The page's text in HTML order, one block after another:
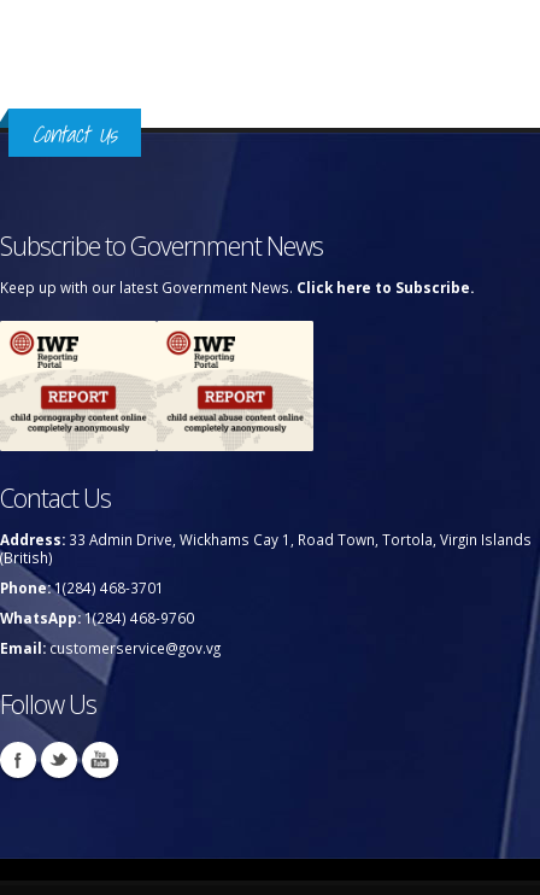
Contact Us
Subscribe to Government News
Keep up with our latest Government News. Click here to Subscribe.
Contact Us
Address: 33 Admin Drive, Wickhams Cay 1, Road Town, Tortola, Virgin Islands
(British)
Phone:1(284) 468-3701
WhatsApp:1(284) 468-9760
Email:customerservice@gov.vg
Follow Us